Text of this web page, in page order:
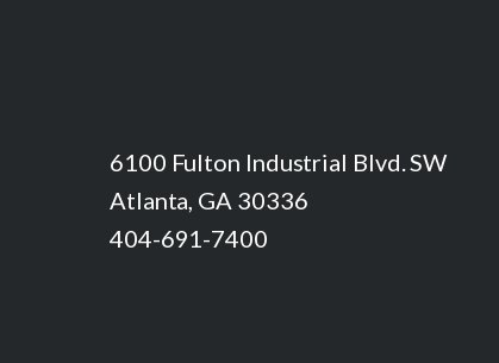
6100 Fulton Industrial Blvd. SW
Atlanta, GA 30336
404-691-7400